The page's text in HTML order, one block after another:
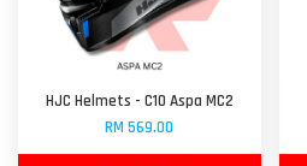
HJC Helmets - C10 Aspa MC2
RM 569.00